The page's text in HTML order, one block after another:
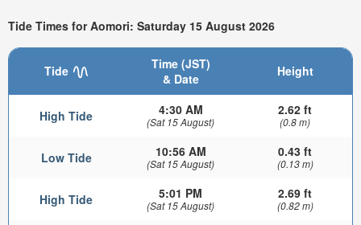
Tide Times for Aomori: Saturday 15 August 2026
Tide
Time (JST)
& Date
Height
High Tide 4:30 AM
(Sat 15 August)
2.62 ft
(0.8 m)
Low Tide 10:56 AM
(Sat 15 August)
0.43 ft
(0.13 m)
High Tide 5:01 PM
(Sat 15 August)
2.69 ft
(0.82 m)